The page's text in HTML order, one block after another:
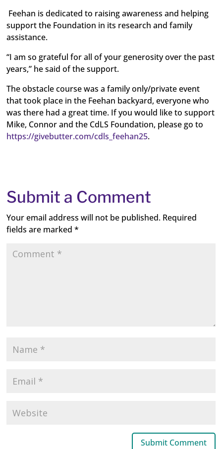
Feehan is dedicated to raising awareness and helping
support the Foundation in its research and family
assistance.
“I am so grateful for all of your generosity over the past
years,” he said of the support.
The obstacle course was a family only/private event
that took place in the Feehan backyard, everyone who
was there had a great time. If you would like to support
Mike, Connor and the CdLS Foundation, please go to
https://givebutter.com/cdls_feehan25.
Submit a Comment
Your email address will not be published. Required
fields are marked*